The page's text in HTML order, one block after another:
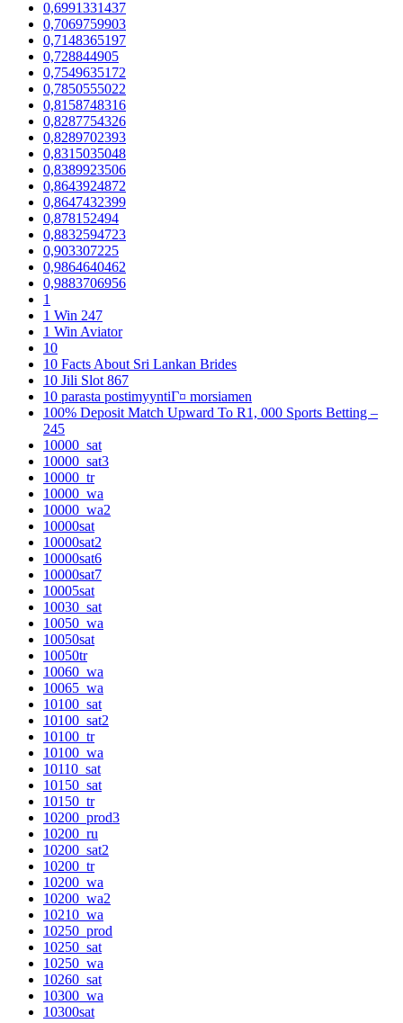
0,6991331437
0,7069759903
0,7148365197
0,728844905
0,7549635172
0,7850555022
0,8158748316
0,8287754326
0,8289702393
0,8315035048
0,8389923506
0,8643924872
0,8647432399
0,878152494
0,8832594723
0,903307225
0,9864640462
0,9883706956
1
1 Win 247
1 Win Aviator
10
10 Facts About Sri Lankan Brides
10 Jili Slot 867
10 parasta postimyyntiГ¤ morsiamen
100% Deposit Match Upward To R1, 000 Sports Betting –
245
10000_sat
10000_sat3
10000_tr
10000_wa
10000_wa2
10000sat
10000sat2
10000sat6
10000sat7
10005sat
10030_sat
10050_wa
10050sat
10050tr
10060_wa
10065_wa
10100_sat
10100_sat2
10100_tr
10100_wa
10110_sat
10150_sat
10150_tr
10200_prod3
10200_ru
10200_sat2
10200_tr
10200_wa
10200_wa2
10210_wa
10250_prod
10250_sat
10250_wa
10260_sat
10300_wa
10300sat